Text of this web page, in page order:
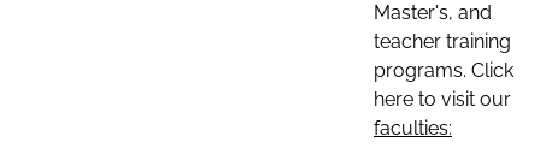
Master's, and
teacher training
programs. Click
here to visit our
faculties: